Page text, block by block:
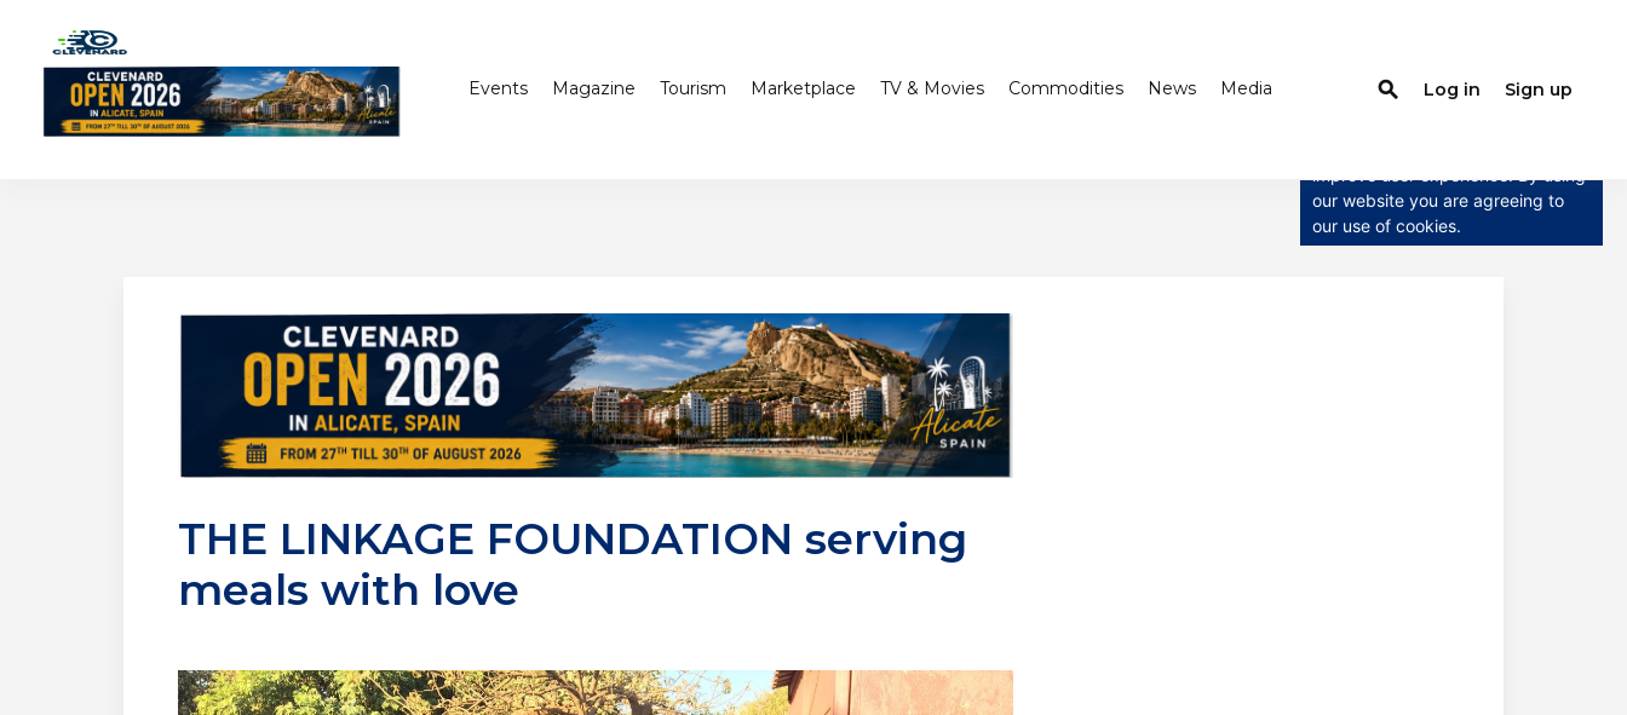
Events Magazine Tourism Marketplace TV & Movies Commodities News Media search Log in Sign up
THE LINKAGE FOUNDATION serving
meals with love
our website you are agreeing to
our use of cookies.